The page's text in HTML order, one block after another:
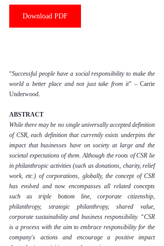
Download PDF
“Successful people have a social responsibility to make the
world a better place and not just take from it” – Carrie
Underwood.
ABSTRACT
While there may be no single universally accepted definition
of CSR, each definition that currently exists underpins the
impact that businesses have on society at large and the
societal expectations of them. Although the roots of CSR lie
in philanthropic activities (such as donations, charity, relief
work, etc.) of corporations, globally, the concept of CSR
has evolved and now encompasses all related concepts
such as triple bottom line, corporate citizenship,
philanthropy, strategic philanthropy, shared value,
corporate sustainability and business responsibility. “CSR
is a process with the aim to embrace responsibility for the
company's actions and encourage a positive impact